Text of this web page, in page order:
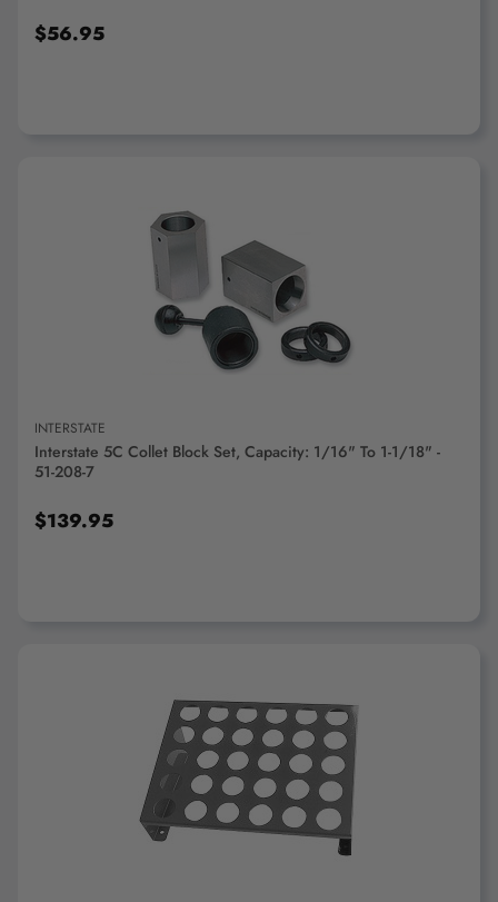
$56.95
ADD TO CART
INTERSTATE
Interstate 5C Collet Block Set, Capacity: 1/16" To 1-1/18" -
51-208-7
$139.95
ADD TO CART